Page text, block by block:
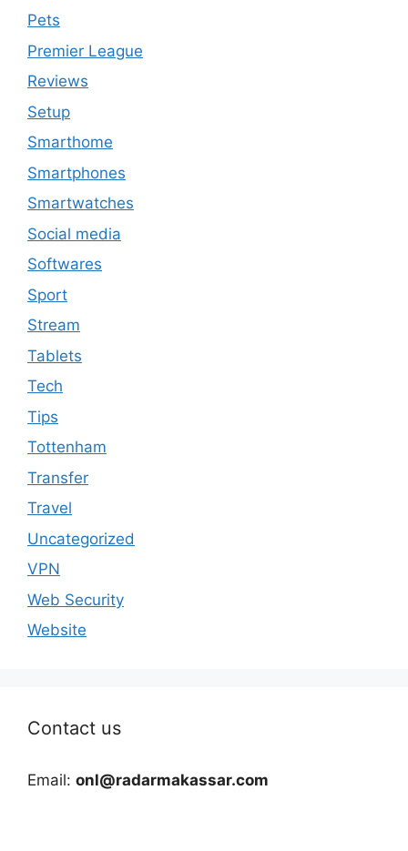
Pets
Premier League
Reviews
Setup
Smarthome
Smartphones
Smartwatches
Social media
Softwares
Sport
Stream
Tablets
Tech
Tips
Tottenham
Transfer
Travel
Uncategorized
VPN
Web Security
Website
Contact us
Email: onl@radarmakassar.com